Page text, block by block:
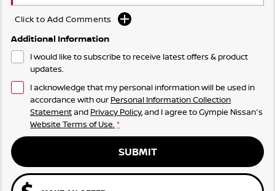
Click to Add Comments
Additional Information
I would like to subscribe to receive latest offers & product
updates.
I acknowledge that my personal information will be used in
accordance with our Personal Information Collection
Statementand Privacy Policy, and I agree toGympie Nissan's
Website Terms of Use. *
SUBMIT